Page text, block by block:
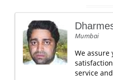
Mumbai
We assure
service